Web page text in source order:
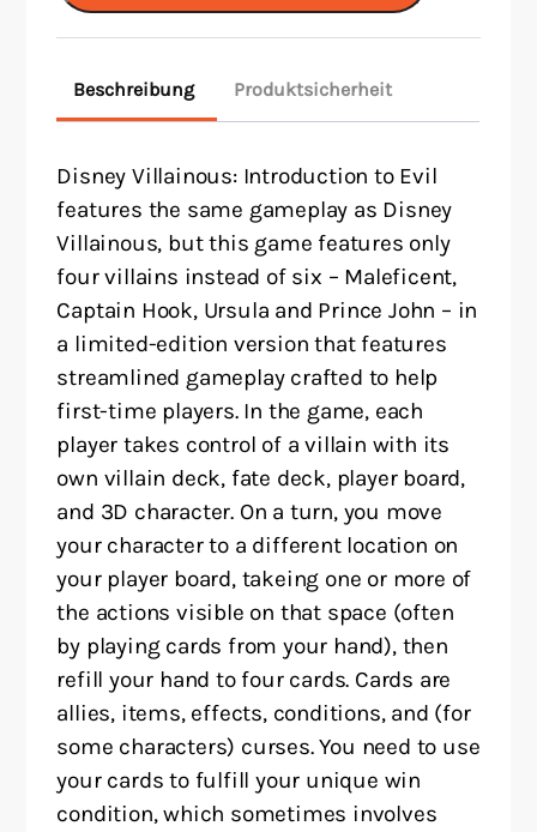
Menge
Beschreibung Produktsicherheit
Disney Villainous: Introduction to Evil
features the same gameplay as Disney
Villainous, but this game features only
four villains instead of six – Maleficent,
Captain Hook, Ursula and Prince John – in
a limited-edition version that features
streamlined gameplay crafted to help
first-time players. In the game, each
player takes control of a villain with its
own villain deck, fate deck, player board,
and 3D character. On a turn, you move
your character to a different location on
your player board, takeing one or more of
the actions visible on that space (often
by playing cards from your hand), then
refill your hand to four cards. Cards are
allies, items, effects, conditions, and (for
some characters) curses. You need to use
your cards to fulfill your unique win
condition, which sometimes involves